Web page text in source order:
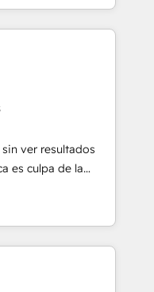
and those with
with your customers
rating in HubSpot
& 3PL, home
and
education,
make the
and Latin
ver resultados
es culpa de la
que se
un problema
La entrega
y siempre